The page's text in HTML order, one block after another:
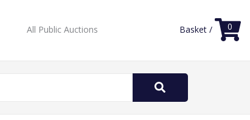
All Public Auctions Basket / 0
Search